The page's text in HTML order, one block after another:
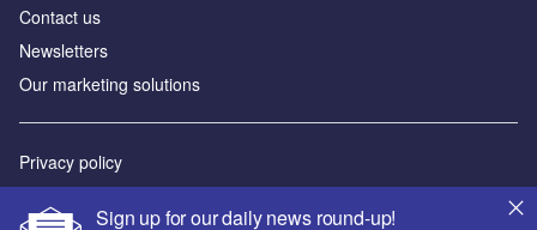
Sign up for our daily news round-up!
Contact us
Newsletters
Our marketing solutions
Privacy policy